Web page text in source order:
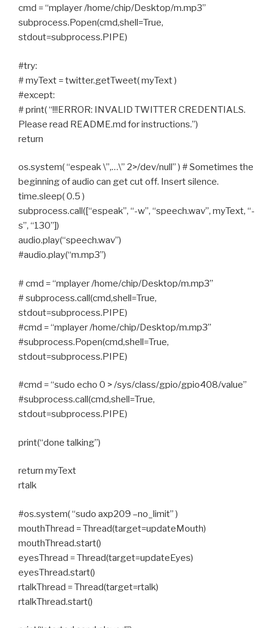
cmd = “mplayer /home/chip/Desktop/m.mp3”
subprocess.Popen(cmd,shell=True,
stdout=subprocess.PIPE)
#try:
# myText = twitter.getTweet( myText )
#except:
# print( “!!!ERROR: INVALID TWITTER CREDENTIALS.
Please read README.md for instructions.”)
return
os.system( “espeak \”,…\” 2>/dev/null” ) # Sometimes the
beginning of audio can get cut off. Insert silence.
time.sleep( 0.5 )
subprocess.call([“espeak”, “-w”, “speech.wav”, myText, “-
s”, “130”])
audio.play(“speech.wav”)
#audio.play(“m.mp3”)
# cmd = “mplayer /home/chip/Desktop/m.mp3”
# subprocess.call(cmd,shell=True,
stdout=subprocess.PIPE)
#cmd = “mplayer /home/chip/Desktop/m.mp3”
#subprocess.Popen(cmd,shell=True,
stdout=subprocess.PIPE)
#cmd = “sudo echo 0 > /sys/class/gpio/gpio408/value”
#subprocess.call(cmd,shell=True,
stdout=subprocess.PIPE)
print(“done talking”)
return myText
rtalk
#os.system( “sudo axp209 –no_limit” )
mouthThread = Thread(target=updateMouth)
mouthThread.start()
eyesThread = Thread(target=updateEyes)
eyesThread.start()
rtalkThread = Thread(target=rtalk)
rtalkThread.start()